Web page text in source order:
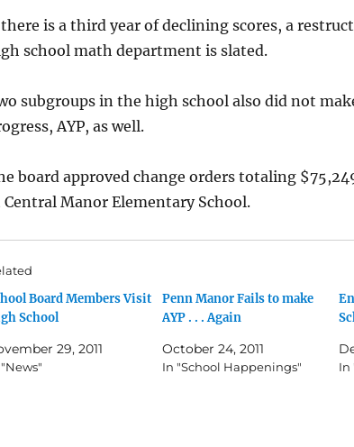
is a third year of declining scores, a
school math department is slated.
subgroups in the high school also did not
AYP, as well.
board approved change orders totaling
Central Manor Elementary School.
Board Members Visit
School
29, 2011
Penn Manor Fails to make
AYP . . . Again
October 24, 2011
In "School Happenings" In